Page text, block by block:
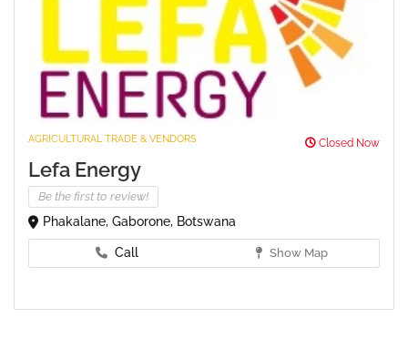
AGRICULTURAL TRADE & VENDORS Closed Now
Lefa Energy
Be the first to review!
Phakalane, Gaborone, Botswana
Call Show Map